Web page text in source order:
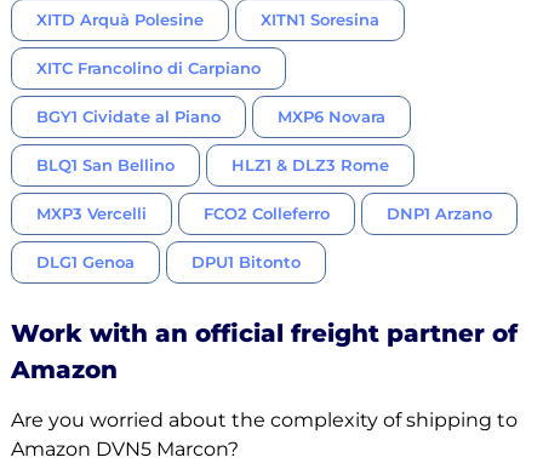
XITD Arquà Polesine XITN1 Soresina
XITC Francolino di Carpiano
BGY1 Cividate al Piano MXP6 Novara
BLQ1 San Bellino HLZ1 & DLZ3 Rome
MXP3 Vercelli FCO2 Colleferro DNP1 Arzano
DLG1 Genoa DPU1 Bitonto
Work with an official freight partner of
Amazon
Are you worried about the complexity of shipping to
Amazon DVN5 Marcon?